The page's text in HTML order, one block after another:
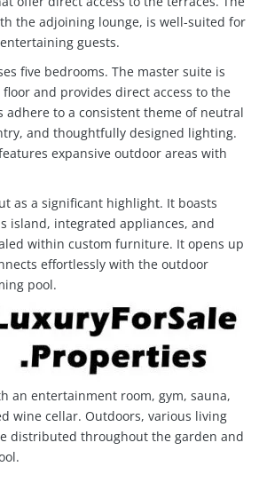
the adjoining lounge, is well-suited for
guests.
five bedrooms. The master suite is
and provides direct access to the
adhere to a consistent theme of neutral
and thoughtfully designed lighting.
expansive outdoor areas with
as a significant highlight. It boasts
island, integrated appliances, and
within custom furniture. It opens up
effortlessly with the outdoor
pool.
an entertainment room, gym, sauna,
wine cellar. Outdoors, various living
distributed throughout the garden and